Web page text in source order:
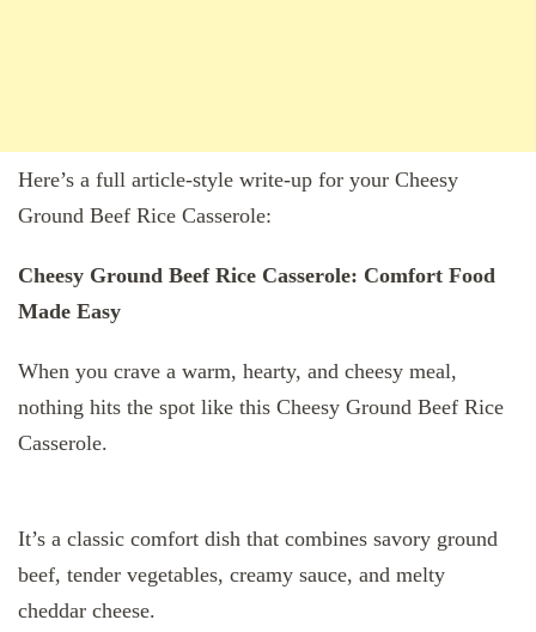
Here’s a full article-style write-up for your Cheesy
Ground Beef Rice Casserole:
Cheesy Ground Beef Rice Casserole: Comfort Food
Made Easy
When you crave a warm, hearty, and cheesy meal,
nothing hits the spot like this Cheesy Ground Beef Rice
Casserole.
It’s a classic comfort dish that combines savory ground
beef, tender vegetables, creamy sauce, and melty
cheddar cheese.